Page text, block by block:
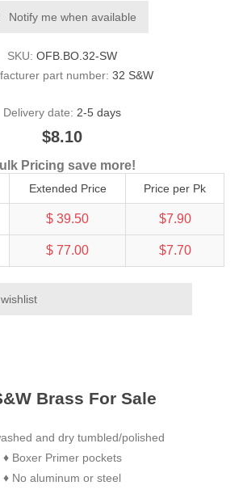
Notify me when available
SKU: OFB.BO.32-SW
part number: 32 S&W
Delivery date: 2-5 days
$8.10
Pricing save more!
Extended Price Price per Pk
$ 39.50 $7.90
$ 77.00 $7.70
Brass For Sale
and dry tumbled/polished
♦Boxer Primer pockets
♦ No aluminum or steel